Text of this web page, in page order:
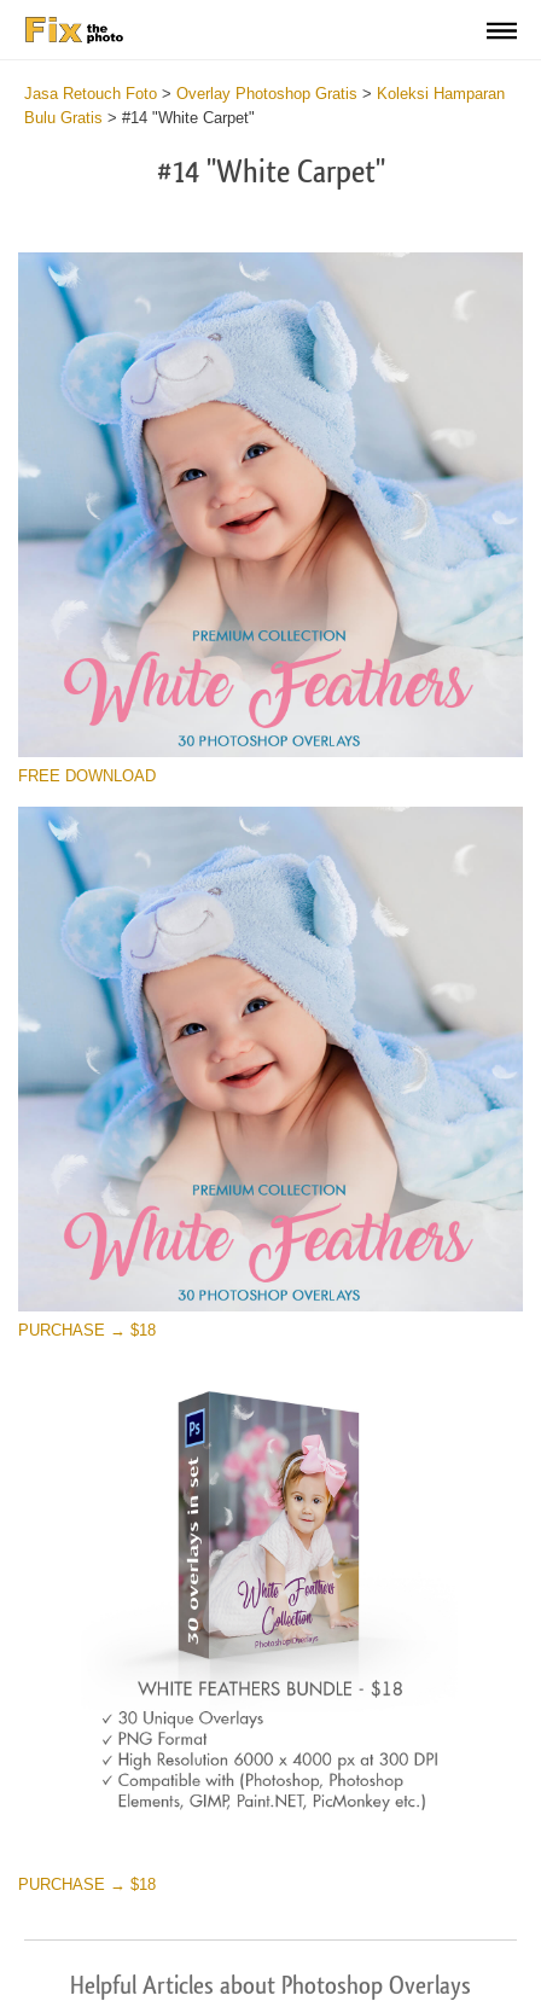
Jasa Retouch Foto > Overlay Photoshop Gratis > Koleksi Hamparan
Bulu Gratis > #14 "White Carpet"
#14 "White Carpet"
Silahkan pilih
Free Feather Overlay #1
Small 800*600px
White Feathers
(30 Overlays)
Fairy Tale (344 Overlays)
Large 6000*4000px
Entire Collection
(1783 Overlays)
Large 6000*4000px
Download Gratis
FREE DOWNLOAD
PURCHASE → $18
PURCHASE → $18
Helpful Articles about Photoshop Overlays